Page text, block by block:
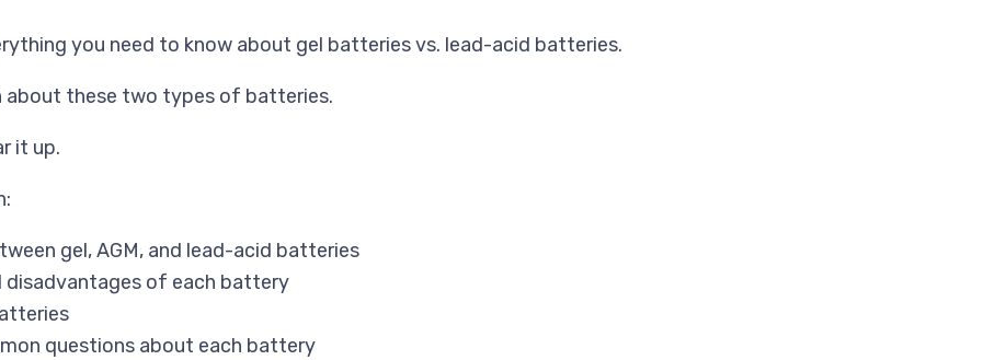
you need to know about gel batteries vs. lead-acid batteries.
about these two types of batteries.
it up.
gel, AGM, and lead-acid batteries
disadvantages of each battery
questions about each battery